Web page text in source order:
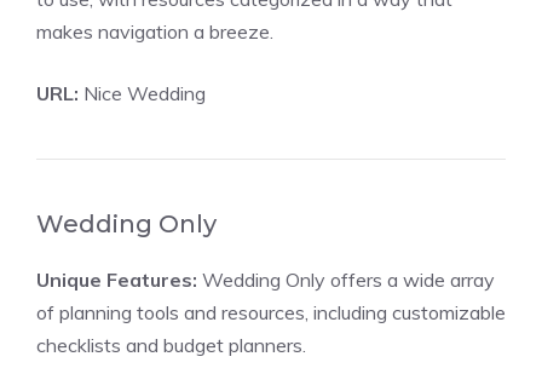
makes navigation a breeze.
URL: Nice Wedding
Wedding Only
Unique Features: Wedding Only offers a wide array
of planning tools and resources, including customizable
checklists and budget planners.